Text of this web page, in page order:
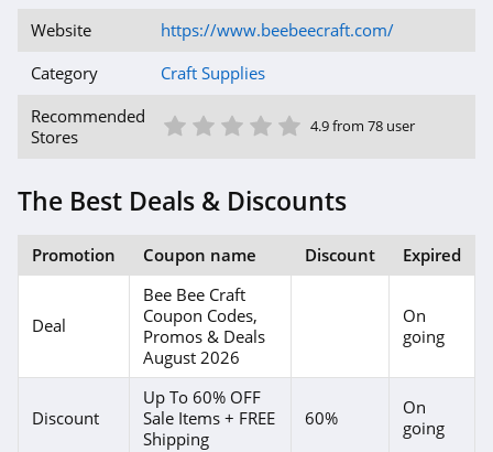
Website
https://www.beebeecraft.com/
Category
Craft Supplies
Recommended
Stores
5 Star
4 Star
3 Star
2 Star
1 Star 4.9 from 78 user
The Best Deals & Discounts
Promotion Coupon name Discount Expired
Deal
Bee Bee Craft
Coupon Codes,
Promos & Deals
August 2026
On
going
Discount
Up To 60% OFF
Sale Items + FREE
Shipping
60%
On
going